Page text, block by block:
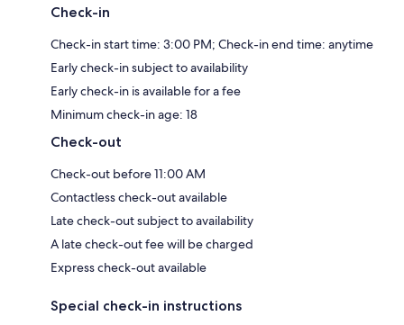
Check-in
Check-in start time: 3:00 PM; Check-in end time: anytime
Early check-in subject to availability
Early check-in is available for a fee
Minimum check-in age: 18
Check-out
Check-out before 11:00 AM
Contactless check-out available
Late check-out subject to availability
A late check-out fee will be charged
Express check-out available
Special check-in instructions